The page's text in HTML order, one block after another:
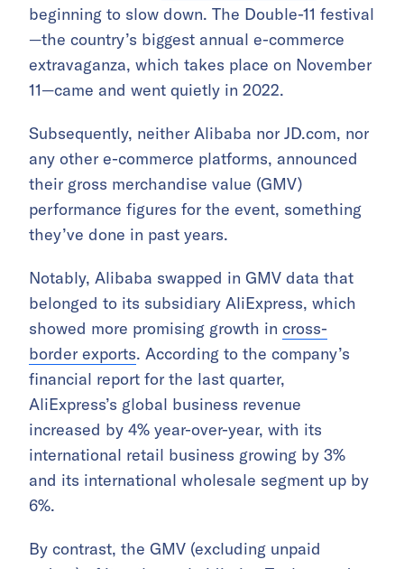
beginning to slow down. The Double-11 festival
—the country’s biggest annual e-commerce
extravaganza, which takes place on November
11—came and went quietly in 2022.
Subsequently, neither Alibaba nor JD.com, nor
any other e-commerce platforms, announced
their gross merchandise value (GMV)
performance figures for the event, something
they’ve done in past years.
Notably, Alibaba swapped in GMV data that
belonged to its subsidiary AliExpress, which
showed more promising growth in cross-
border exports. According to the company’s
financial report for the last quarter,
AliExpress’s global business revenue
increased by 4% year-over-year, with its
international retail business growing by 3%
and its international wholesale segment up by
6%.
By contrast, the GMV (excluding unpaid